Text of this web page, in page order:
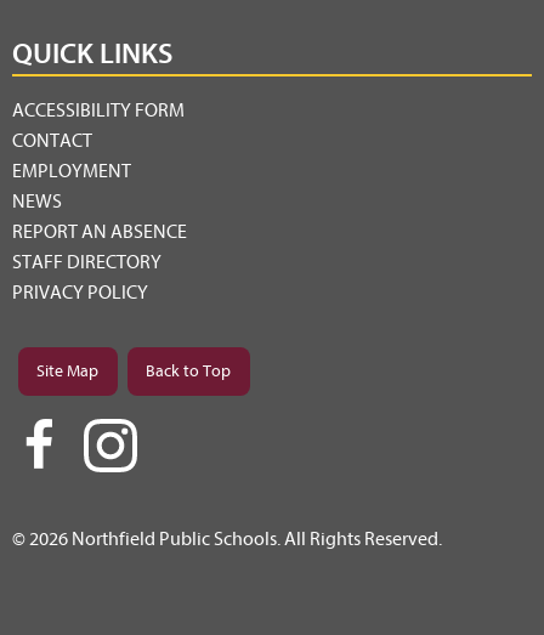
QUICK LINKS
ACCESSIBILITY FORM
CONTACT
EMPLOYMENT
NEWS
REPORT AN ABSENCE
STAFF DIRECTORY
PRIVACY POLICY
Site Map Back to Top
© 2026 Northfield Public Schools. All Rights Reserved.